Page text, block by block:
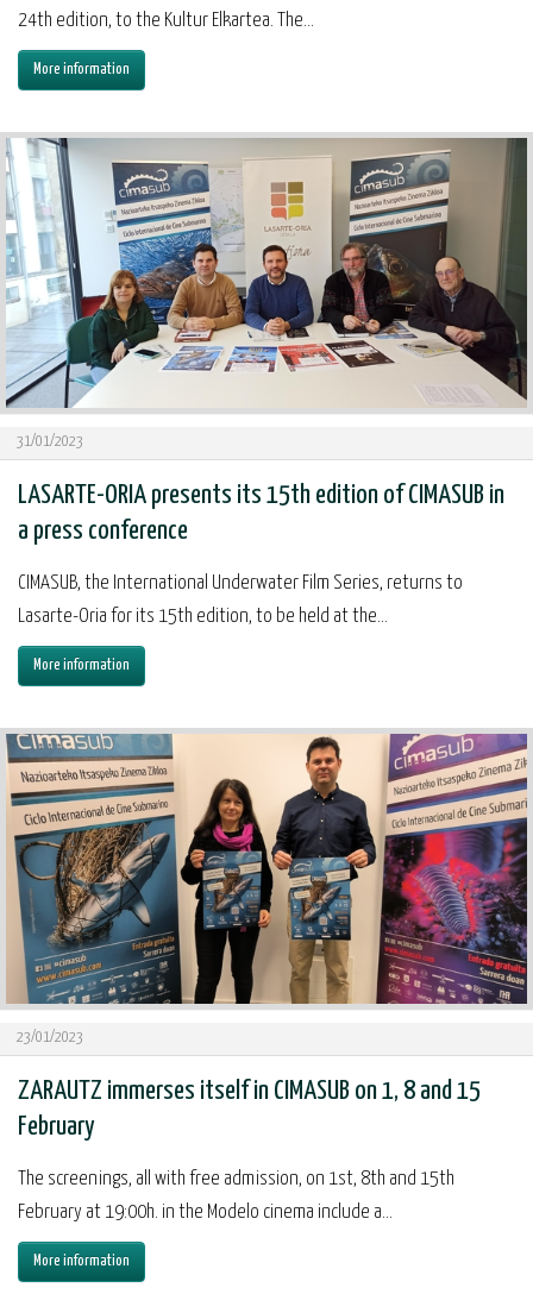
24th edition, to the Kultur Elkartea. The...
More information
31/01/2023
LASARTE-ORIA presents its 15th edition of CIMASUB in
a press conference
CIMASUB, the International Underwater Film Series, returns to
Lasarte-Oria for its 15th edition, to be held at the...
More information
23/01/2023
ZARAUTZ immerses itself in CIMASUB on 1, 8 and 15
February
The screenings, all with free admission, on 1st, 8th and 15th
February at 19:00h. in the Modelo cinema include a...
More information